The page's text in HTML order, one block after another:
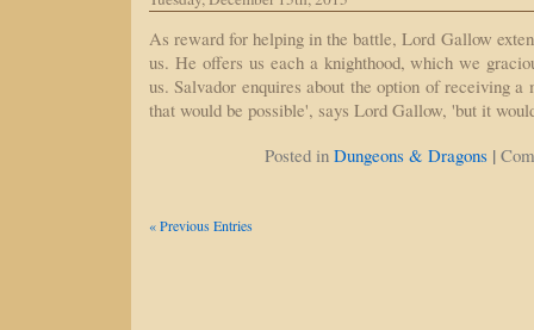
As reward for helping in the battle, Lord Gallow
us. He offers us each a knighthood, which we
us. Salvador enquires about the option of receiving
that would be possible', says Lord Gallow, 'but it
Posted in Dungeons & Dragons |
« Previous Entries